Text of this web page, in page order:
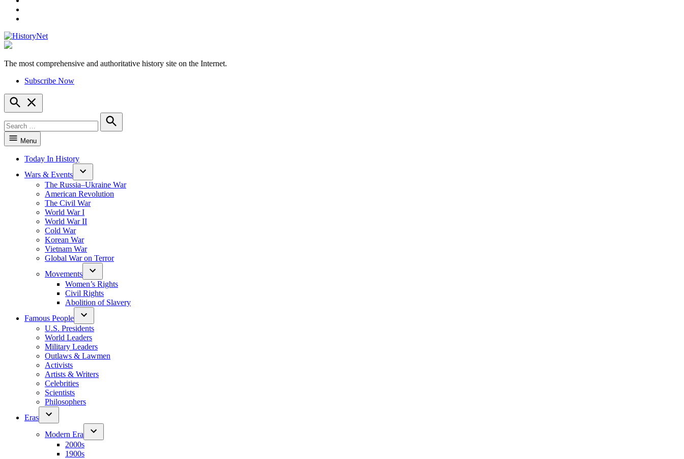
The most comprehensive and authoritative history site on the Internet.
Subscribe Now
Open
Search
for:
Search
Menu
Today In History
Wars & Events
The Russia–Ukraine War
American Revolution
The Civil War
World War I
World War II
Cold War
Korean War
Vietnam War
Global War on Terror
Movements
Women’s Rights
Civil Rights
Abolition of Slavery
Famous People
U.S. Presidents
World Leaders
Military Leaders
Outlaws & Lawmen
Activists
Artists & Writers
Celebrities
Scientists
Philosophers
Eras
Modern Era
2000s
1900s